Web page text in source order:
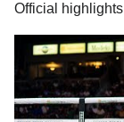
Official highlights